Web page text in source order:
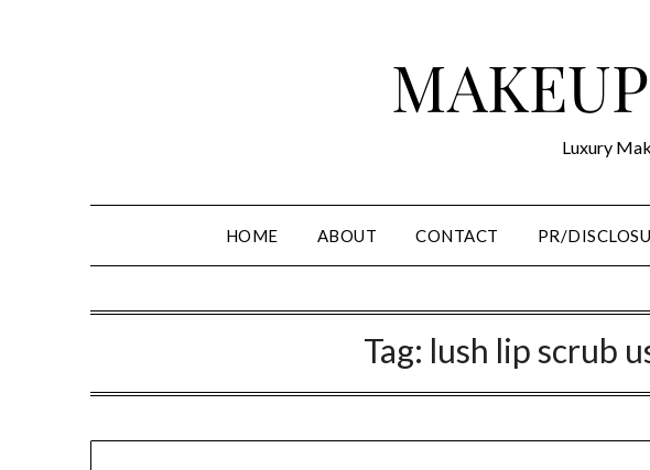
Luxury
HOME ABOUT CONTACT PR/
Tag: lush lip scrub